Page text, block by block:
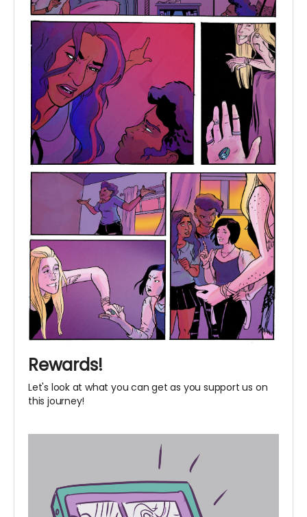
Rewards!
Let's look at what you can get as you support us on
this journey!